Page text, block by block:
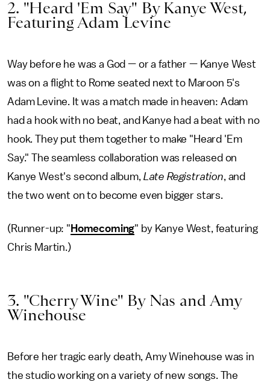
2. "Heard 'Em Say" By Kanye West,
Featuring Adam Levine
Way before he was a God — or a father — Kanye West
was on a flight to Rome seated next to Maroon 5's
Adam Levine. It was a match made in heaven: Adam
had a hook with no beat, and Kanye had a beat with no
hook. They put them together to make "Heard 'Em
Say." The seamless collaboration was released on
Kanye West's second album, Late Registration, and
the two went on to become even bigger stars.
(Runner-up: " Homecoming" by Kanye West, featuring
Chris Martin.)
3. "Cherry Wine" By Nas and Amy
Winehouse
Before her tragic early death, Amy Winehouse was in
the studio working on a variety of new songs. The